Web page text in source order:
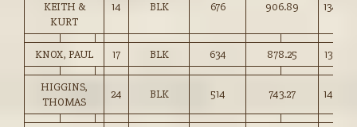
KEITH &
KURT
14 BLK 676 906.89 134.00
KNOX, PAUL 17 BLK 634 878.25 138.50
HIGGINS,
THOMAS
24 BLK 514 743.27 144.50